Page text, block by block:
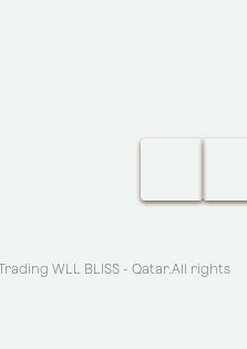
WLL BLISS - Qatar.All rights